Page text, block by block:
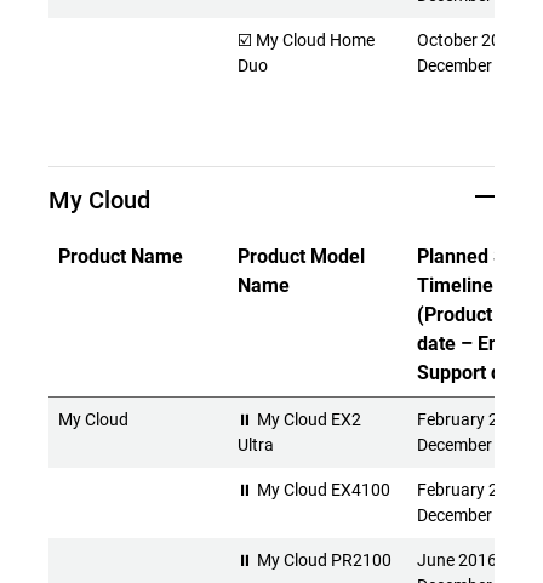
☑️ My Cloud Home
Duo
October 2017 -
December 2027
My Cloud
Product Name
Product Model
Name
Planned
Timeline
(Product
date – End of
Support date)
My Cloud
⏸ My Cloud EX2
Ultra
February 2016 -
December 2026
⏸ My Cloud EX4100
February 2015 -
December 2026
⏸ My Cloud PR2100
June 2016 -